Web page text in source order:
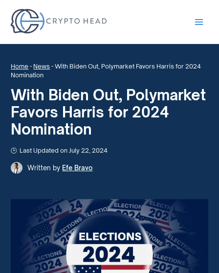
Home - News -With Biden Out, Polymarket Favors Harris for 2024
Nomination
With Biden Out, Polymarket
Favors Harris for 2024
Nomination
Last Updated on July 22, 2024
Written by Efe Bravo